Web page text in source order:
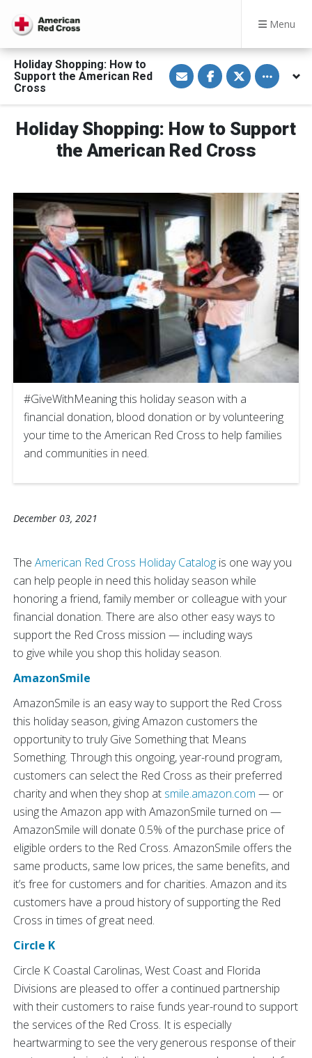
Menu
Holiday Shopping: How to
Support the American Red
Cross
S
h
a
e
i
a
E
m
S
h
a
e
n
F
a
c
o
S
h
a
e
n
T
w
i
r
Toggle
Holiday Shopping: How to Support
the American Red Cross
#GiveWithMeaning this holiday season with a
financial donation, blood donation or by volunteering
your time to the American Red Cross to help families
and communities in need.
December 03, 2021
The American Red Cross Holiday Catalog is one way you
can help people in need this holiday season while
honoring a friend, family member or colleague with your
financial donation. There are also other easy ways to
support the Red Cross mission — including ways
to give while you shop this holiday season.
AmazonSmile
AmazonSmile is an easy way to support the Red Cross
this holiday season, giving Amazon customers the
opportunity to truly Give Something that Means
Something. Through this ongoing, year-round program,
customers can select the Red Cross as their preferred
charity and when they shop at smile.amazon.com — or
using the Amazon app with AmazonSmile turned on —
AmazonSmile will donate 0.5% of the purchase price of
eligible orders to the Red Cross. AmazonSmile offers the
same products, same low prices, the same benefits, and
it’s free for customers and for charities. Amazon and its
customers have a proud history of supporting the Red
Cross in times of great need.
Circle K
Circle K Coastal Carolinas, West Coast and Florida
Divisions are pleased to offer a continued partnership
with their customers to raise funds year-round to support
the services of the Red Cross. It is especially
heartwarming to see the very generous response of their